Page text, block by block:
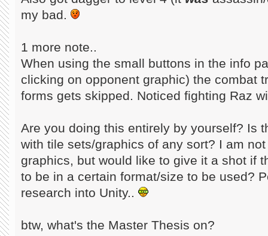
my bad.
1 more note..
When using the small buttons in the info
clicking on opponent graphic) the combat
forms gets skipped. Noticed fighting Raz
Are you doing this entirely by yourself? Is
with tile sets/graphics of any sort? I am
graphics, but would like to give it a shot if
to be in a certain format/size to be used?
research into Unity..
btw, what's the Master Thesis on?